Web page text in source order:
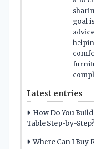
goal
Latest entries
How Do You
Table Step-by-Step?
Where Can I Buy